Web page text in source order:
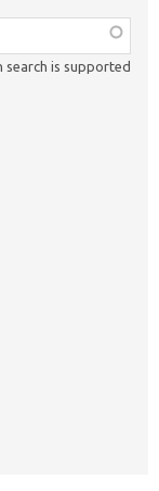
search is supported